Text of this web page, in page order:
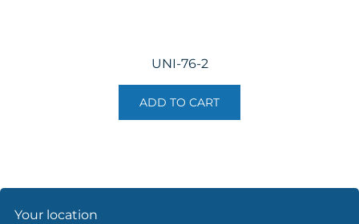
UNI-76-2
ADD TO CART
Your location